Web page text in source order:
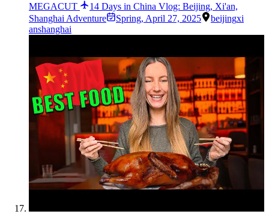
MEGACUT
14 Days in China Vlog: Beijing, Xi'an,
Shanghai Adventure
Spring, April 27, 2025 beijingxi
anshanghai